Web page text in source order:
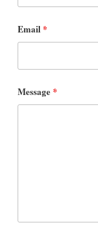
Email *
Message *